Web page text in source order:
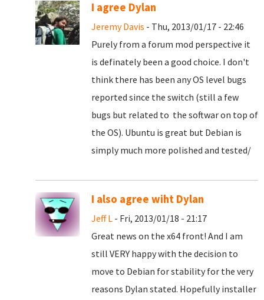
I agree Dylan
Jeremy Davis - Thu, 2013/01/17 - 22:46
Purely from a forum mod perspective it
is definately been a good choice. I don't
think there has been any OS level bugs
reported since the switch (still a few
bugs but related to the softwar on top of
the OS). Ubuntu is great but Debian is
simply much more polished and tested/
I also agree wiht Dylan
Jeff L - Fri, 2013/01/18 - 21:17
Great news on the x64 front! And I am
still VERY happy with the decision to
move to Debian for stability for the very
reasons Dylan stated. Hopefully installer